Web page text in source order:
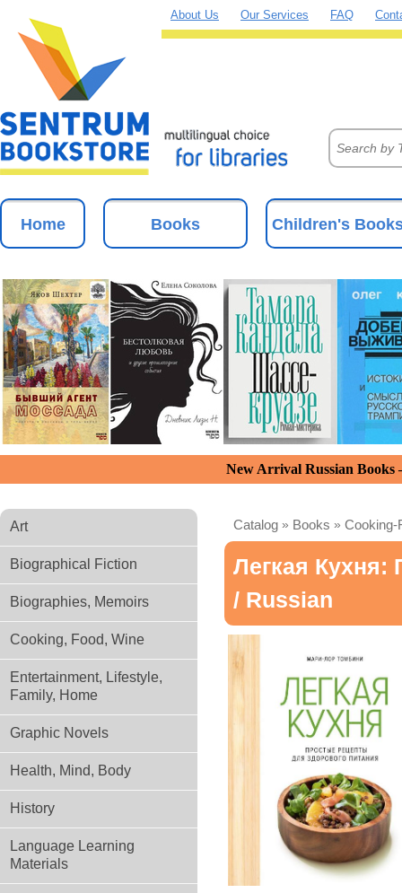
About Us Our Services FAQ
Home Books Children's
New Arrival Russian
Art
Biographical Fiction
Biographies, Memoirs
Cooking, Food, Wine
Entertainment, Lifestyle,
Family, Home
Graphic Novels
Health, Mind, Body
History
Language Learning
Materials
Catalog » Books » Cooking-
Легкая Кухня:
/ Russian